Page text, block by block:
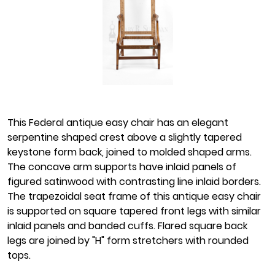
This Federal antique easy chair has an elegant
serpentine shaped crest above a slightly tapered
keystone form back, joined to molded shaped arms.
The concave arm supports have inlaid panels of
figured satinwood with contrasting line inlaid borders.
The trapezoidal seat frame of this antique easy chair
is supported on square tapered front legs with similar
inlaid panels and banded cuffs. Flared square back
legs are joined by "H" form stretchers with rounded
tops.